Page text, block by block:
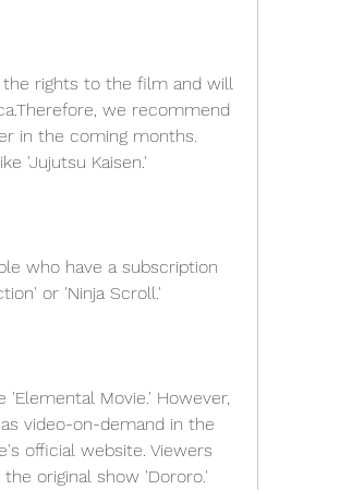
the rights to the film and will
we recommend
in the coming months.
'Jujutsu Kaisen.'
who have a subscription
or 'Ninja Scroll.'
Movie.' However,
video-on-demand in the
official website. Viewers
original show 'Dororo.'